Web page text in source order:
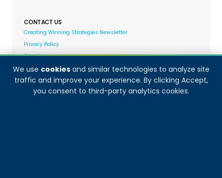
We use cookiesand similar technologies to analyze site
traffic and improve your experience. By clicking Accept,
you consent to third-party analytics cookies.
CONTACT US
Creating Winning Strategies Newsletter
Privacy Policy
Site Map
Decision Analyst adheres to and fully supports the
quality standards set forth by: